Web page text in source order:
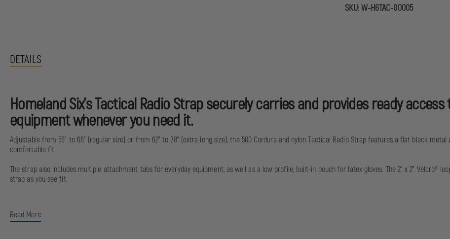
SKU:W-H6TAC-00005
DETAILS
Read More
Homeland Six’s Tactical Radio Strap securely carries and provides ready
equipment whenever you need it.
Adjustable from 56” to 66” (regular size) or from 62” to 78” (extra long size), the 500 Cordura and nylon Tactical Radio Strap features a flat black
comfortable fit.
The strap also includes multiple attachment tabs for everyday equipment, as well as a low profile, built-in pouch for latex gloves. The 2” x 2” Velcro®
strap as you see fit.
Regular: 56” to 66”
Extra long: 62” to 78”